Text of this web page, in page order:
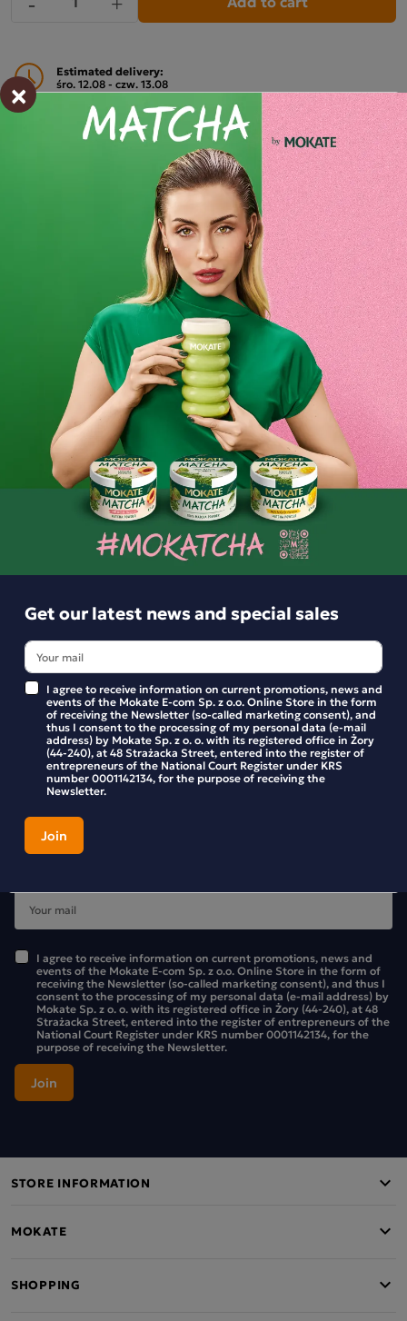
Estimated delivery:
śro. 12.08 - czw. 13.08
Shipping within 24 hours
From placing the order
+48 32 799 95 47
Monday to Friday from 7:30 a.m. to 3:00 p.m.
PAYMENTS METHODS
Ingredients and utility values
Product reviews
BE THE FIRST TO WRITE YOUR REVIEW
Get our latest news and special sales
Stay up to date with new products and promotions in the
Mokate store.
I agree to receive information on current promotions, news and
events of the Mokate E-com Sp. z o.o. Online Store in the form of
receiving the Newsletter (so-called marketing consent), and thus I
consent to the processing of my personal data (e-mail address) by
Mokate Sp. z o. o. with its registered office in Żory (44-240), at 48
Strażacka Street, entered into the register of entrepreneurs of the
National Court Register under KRS number 0001142134, for the
purpose of receiving the Newsletter.
STORE INFORMATION
MOKATE
SHOPPING
×
Get our latest news and special sales
I agree to receive information on current promotions, news and
events of the Mokate E-com Sp. z o.o. Online Store in the form
of receiving the Newsletter (so-called marketing consent), and
thus I consent to the processing of my personal data (e-mail
address) by Mokate Sp. z o. o. with its registered office in Żory
(44-240), at 48 Strażacka Street, entered into the register of
entrepreneurs of the National Court Register under KRS
number 0001142134, for the purpose of receiving the
Newsletter.